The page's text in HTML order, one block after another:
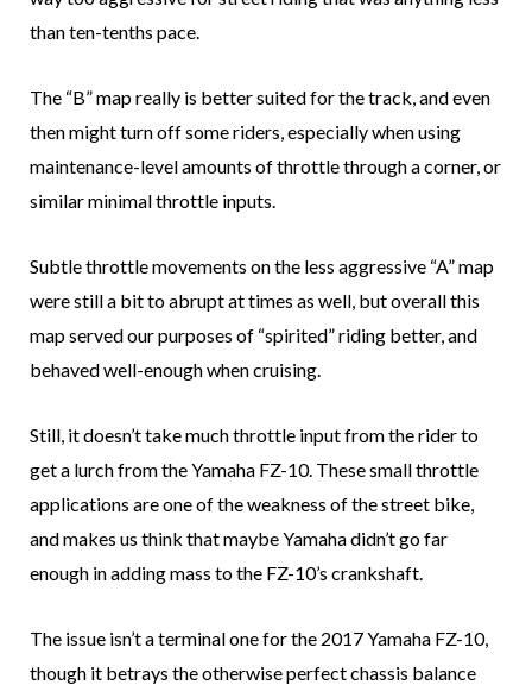
than ten-tenths pace.
The “B” map really is better suited for the track, and even
then might turn off some riders, especially when using
maintenance-level amounts of throttle through a corner, or
similar minimal throttle inputs.
Subtle throttle movements on the less aggressive “A” map
were still a bit to abrupt at times as well, but overall this
map served our purposes of “spirited” riding better, and
behaved well-enough when cruising.
Still, it doesn’t take much throttle input from the rider to
get a lurch from the Yamaha FZ-10. These small throttle
applications are one of the weakness of the street bike,
and makes us think that maybe Yamaha didn’t go far
enough in adding mass to the FZ-10’s crankshaft.
The issue isn’t a terminal one for the 2017 Yamaha FZ-10,
though it betrays the otherwise perfect chassis balance